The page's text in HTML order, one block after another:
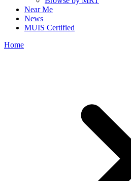
Near Me
News
MUIS Certified
Home